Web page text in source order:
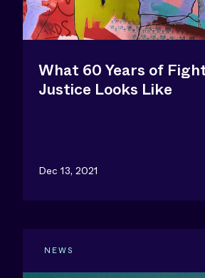
What 60 Years of
Justice Looks Like
Dec 13, 2021
NEWS